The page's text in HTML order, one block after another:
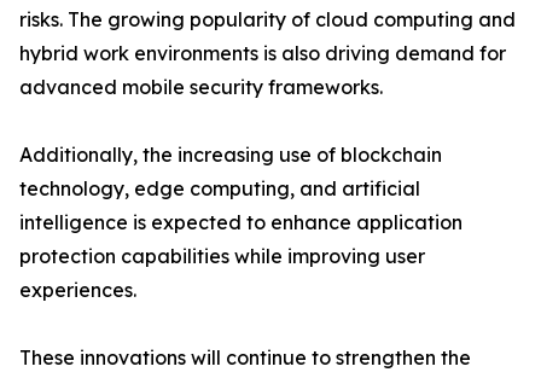
risks. The growing popularity of cloud computing and
hybrid work environments is also driving demand for
advanced mobile security frameworks.
Additionally, the increasing use of blockchain
technology, edge computing, and artificial
intelligence is expected to enhance application
protection capabilities while improving user
experiences.
These innovations will continue to strengthen the